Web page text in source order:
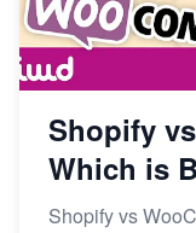
Shopify
Which is
Shopify vs